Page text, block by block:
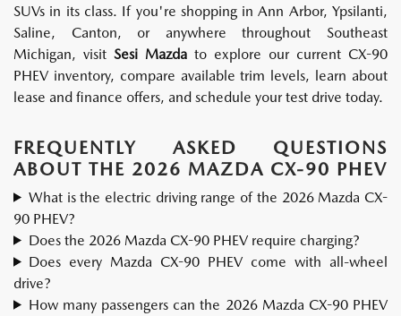
SUVs in its class. If you're shopping in Ann Arbor, Ypsilanti,
Saline, Canton, or anywhere throughout Southeast
Michigan, visit Sesi Mazda to explore our current CX-90
PHEV inventory, compare available trim levels, learn about
lease and finance offers, and schedule your test drive today.
FREQUENTLY ASKED QUESTIONS
ABOUT THE 2026 MAZDA CX-90 PHEV
What is the electric driving range of the 2026 Mazda CX-
90 PHEV?
Does the 2026 Mazda CX-90 PHEV require charging?
Does every Mazda CX-90 PHEV come with all-wheel
drive?
How many passengers can the 2026 Mazda CX-90 PHEV